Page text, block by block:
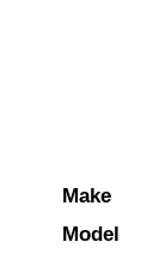
Make
Model